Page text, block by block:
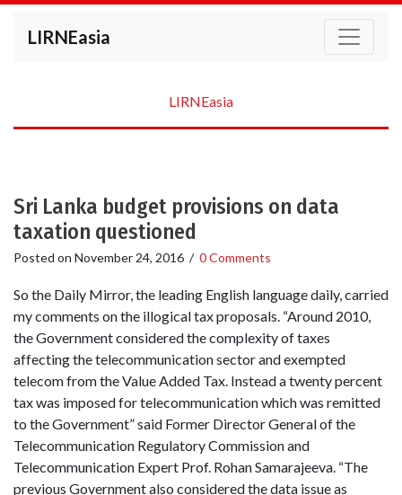
LIRNEasia
LIRNEasia
Sri Lanka budget provisions on data
taxation questioned
Posted on November 24, 2016 / 0 Comments
So the Daily Mirror, the leading English language daily, carried
my comments on the illogical tax proposals. “Around 2010,
the Government considered the complexity of taxes
affecting the telecommunication sector and exempted
telecom from the Value Added Tax. Instead a twenty percent
tax was imposed for telecommunication which was remitted
to the Government” said Former Director General of the
Telecommunication Regulatory Commission and
Telecommunication Expert Prof. Rohan Samarajeeva. “The
previous Government also considered the data issue as